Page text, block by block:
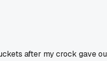
after my crock gave